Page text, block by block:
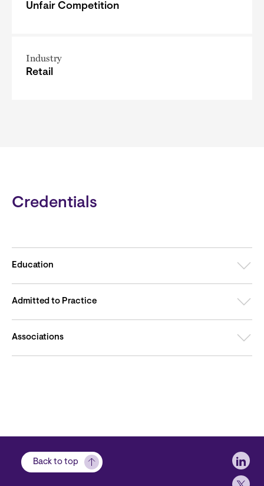
Unfair Competition
Industry
Retail
Credentials
Education
Admitted to Practice
Associations
Back to top